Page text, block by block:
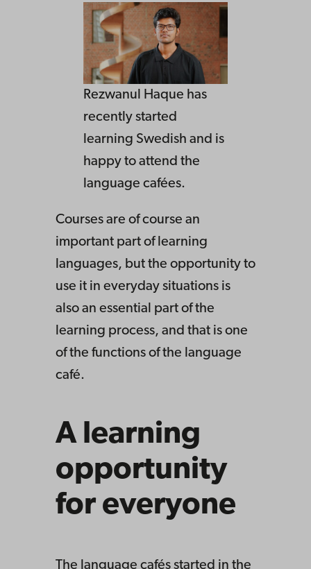
Rezwanul Haque has
recently started
learning Swedish and is
happy to attend the
language cafées.
Courses are of course an
important part of learning
languages, but the opportunity to
use it in everyday situations is
also an essential part of the
learning process, and that is one
of the functions of the language
café.
A learning
opportunity
for everyone
The language cafés started in the